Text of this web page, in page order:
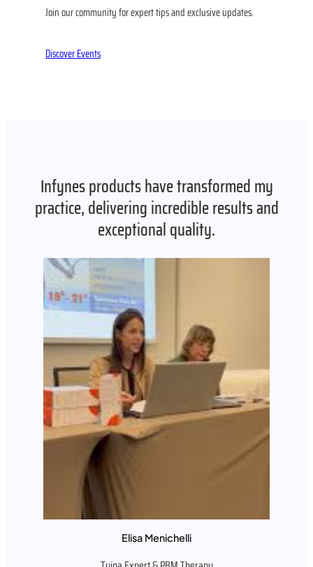
Join our community for expert tips and exclusive updates.
Discover Events
Infynes products have transformed my
practice, delivering incredible results and
exceptional quality.
Elisa Menichelli